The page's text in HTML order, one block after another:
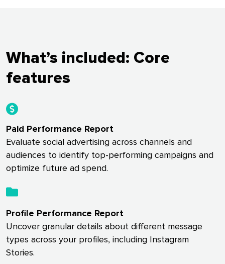
What’s included: Core
features
Paid Performance Report
Evaluate social advertising across channels and
audiences to identify top-performing campaigns and
optimize future ad spend.
Profile Performance Report
Uncover granular details about different message
types across your profiles, including Instagram
Stories.